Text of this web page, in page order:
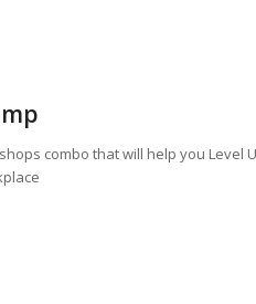
combo that will help you Level